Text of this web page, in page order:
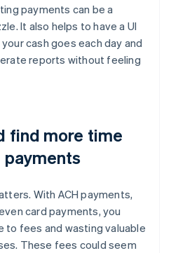
payments can be a
It also helps to have a UI
cash goes each day and
reports without feeling
find more time
With ACH payments,
card payments, you
to fees and wasting valuable
These fees could seem